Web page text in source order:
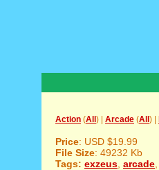
Action (All ) | Arcade (All ) |
Price: USD $19.99
File Size: 49232 Kb
Tags: exzeus arcade